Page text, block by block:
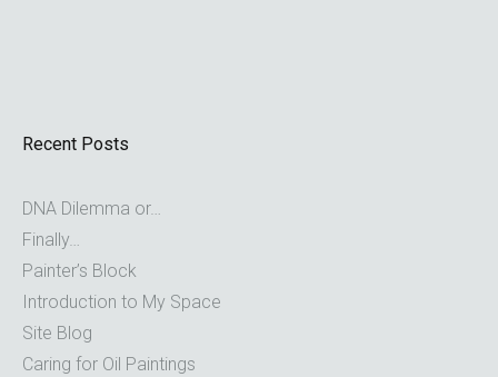
Recent Posts
DNA Dilemma or…
Finally…
Painter’s Block
Introduction to My Space
Site Blog
Caring for Oil Paintings